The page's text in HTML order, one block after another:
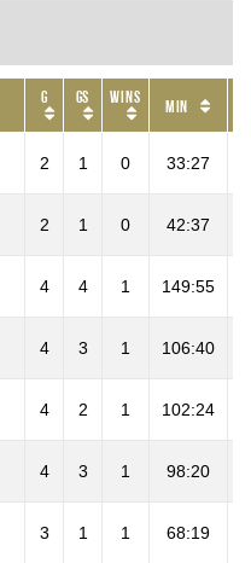
G GS Wins Min
2 1 0 33:27
2 1 0 42:37
4 4 1 149:55
4 3 1 106:40
4 2 1 102:24
4 3 1 98:20
3 1 1 68:19